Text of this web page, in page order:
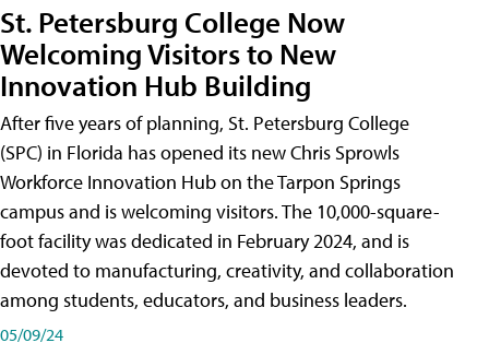
St. Petersburg College Now
Welcoming Visitors to New
Innovation Hub Building
After five years of planning, St. Petersburg College
(SPC) in Florida has opened its new Chris Sprowls
Workforce Innovation Hub on the Tarpon Springs
campus and is welcoming visitors. The 10,000-square-
foot facility was dedicated in February 2024, and is
devoted to manufacturing, creativity, and collaboration
among students, educators, and business leaders.
05/09/24